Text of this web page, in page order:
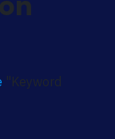
"Keyword